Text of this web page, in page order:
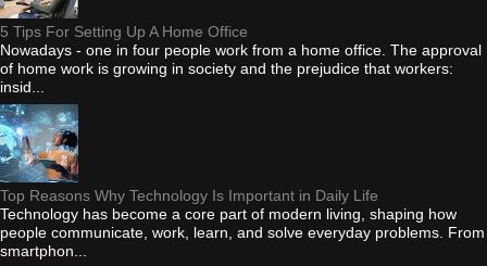
5 Tips For Setting Up A Home Office
Nowadays - one in four people work from a home office. The approval
of home work is growing in society and the prejudice that workers:
insid...
Top Reasons Why Technology Is Important in Daily Life
Technology has become a core part of modern living, shaping how
people communicate, work, learn, and solve everyday problems. From
smartphon...